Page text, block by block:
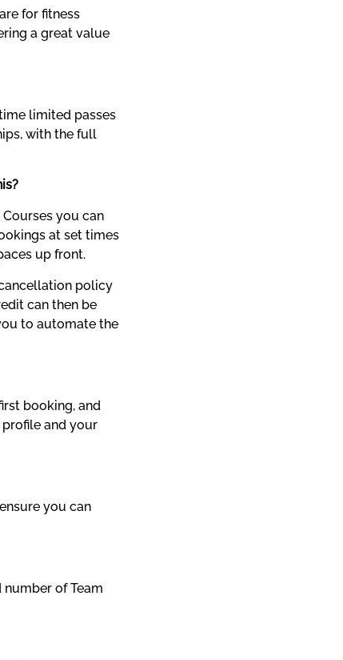
for fitness
a great value
limited passes
with the full
you can
at set times
up front.
policy
can then be
to automate the
booking, and
and your
you can
of Team